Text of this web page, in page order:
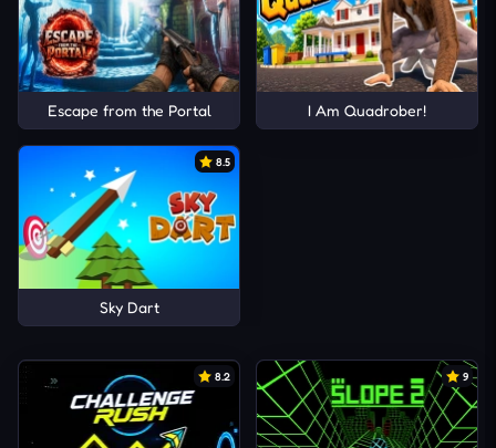
Escape from the Portal I Am Quadrober!
8.5
Sky Dart
8.2 9